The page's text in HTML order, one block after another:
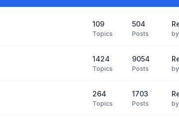
109
Topics
504
Posts by
1424
Topics
9054
Posts by
264
Topics
1703
Posts by